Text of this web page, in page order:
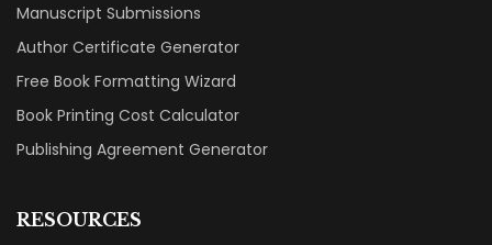
Manuscript Submissions
Author Certificate Generator
Free Book Formatting Wizard
Book Printing Cost Calculator
Publishing Agreement Generator
RESOURCES